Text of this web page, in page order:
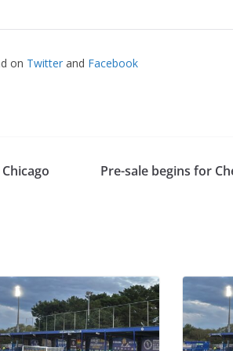
on Twitterand Facebook
Pre-sale begins for